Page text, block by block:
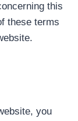
this
these terms
you